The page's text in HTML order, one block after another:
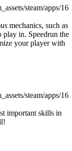
steam/apps/16
mechanics, such as
play in. Speedrun the
your player with
steam/apps/16
important skills in